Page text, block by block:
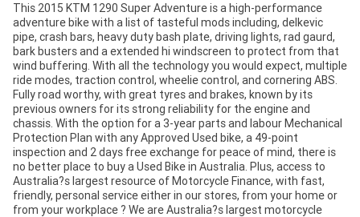
This 2015 KTM 1290 Super Adventure is a high-performance
adventure bike with a list of tasteful mods including, delkevic
pipe, crash bars, heavy duty bash plate, driving lights, rad gaurd,
bark busters and a extended hi windscreen to protect from that
wind buffering. With all the technology you would expect, multiple
ride modes, traction control, wheelie control, and cornering ABS.
Fully road worthy, with great tyres and brakes, known by its
previous owners for its strong reliability for the engine and
chassis. With the option for a 3-year parts and labour Mechanical
Protection Plan with any Approved Used bike, a 49-point
inspection and 2 days free exchange for peace of mind, there is
no better place to buy a Used Bike in Australia. Plus, access to
Australia?s largest resource of Motorcycle Finance, with fast,
friendly, personal service either in our stores, from your home or
from your workplace ? We are Australia?s largest motorcycle